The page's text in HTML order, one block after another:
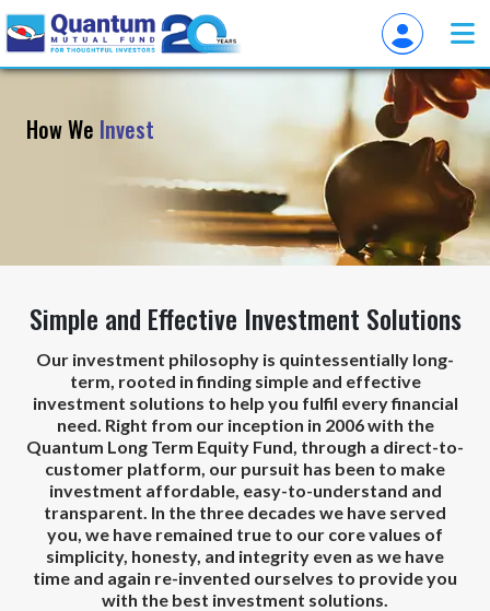
How We Invest
Simple and Effective Investment Solutions
Our investment philosophy is quintessentially long-
term, rooted in finding simple and effective
investment solutions to help you fulfil every financial
need. Right from our inception in 2006 with the
Quantum Long Term Equity Fund, through a direct-to-
customer platform, our pursuit has been to make
investment affordable, easy-to-understand and
transparent. In the three decades we have served
you, we have remained true to our core values of
simplicity, honesty, and integrity even as we have
time and again re-invented ourselves to provide you
with the best investment solutions.